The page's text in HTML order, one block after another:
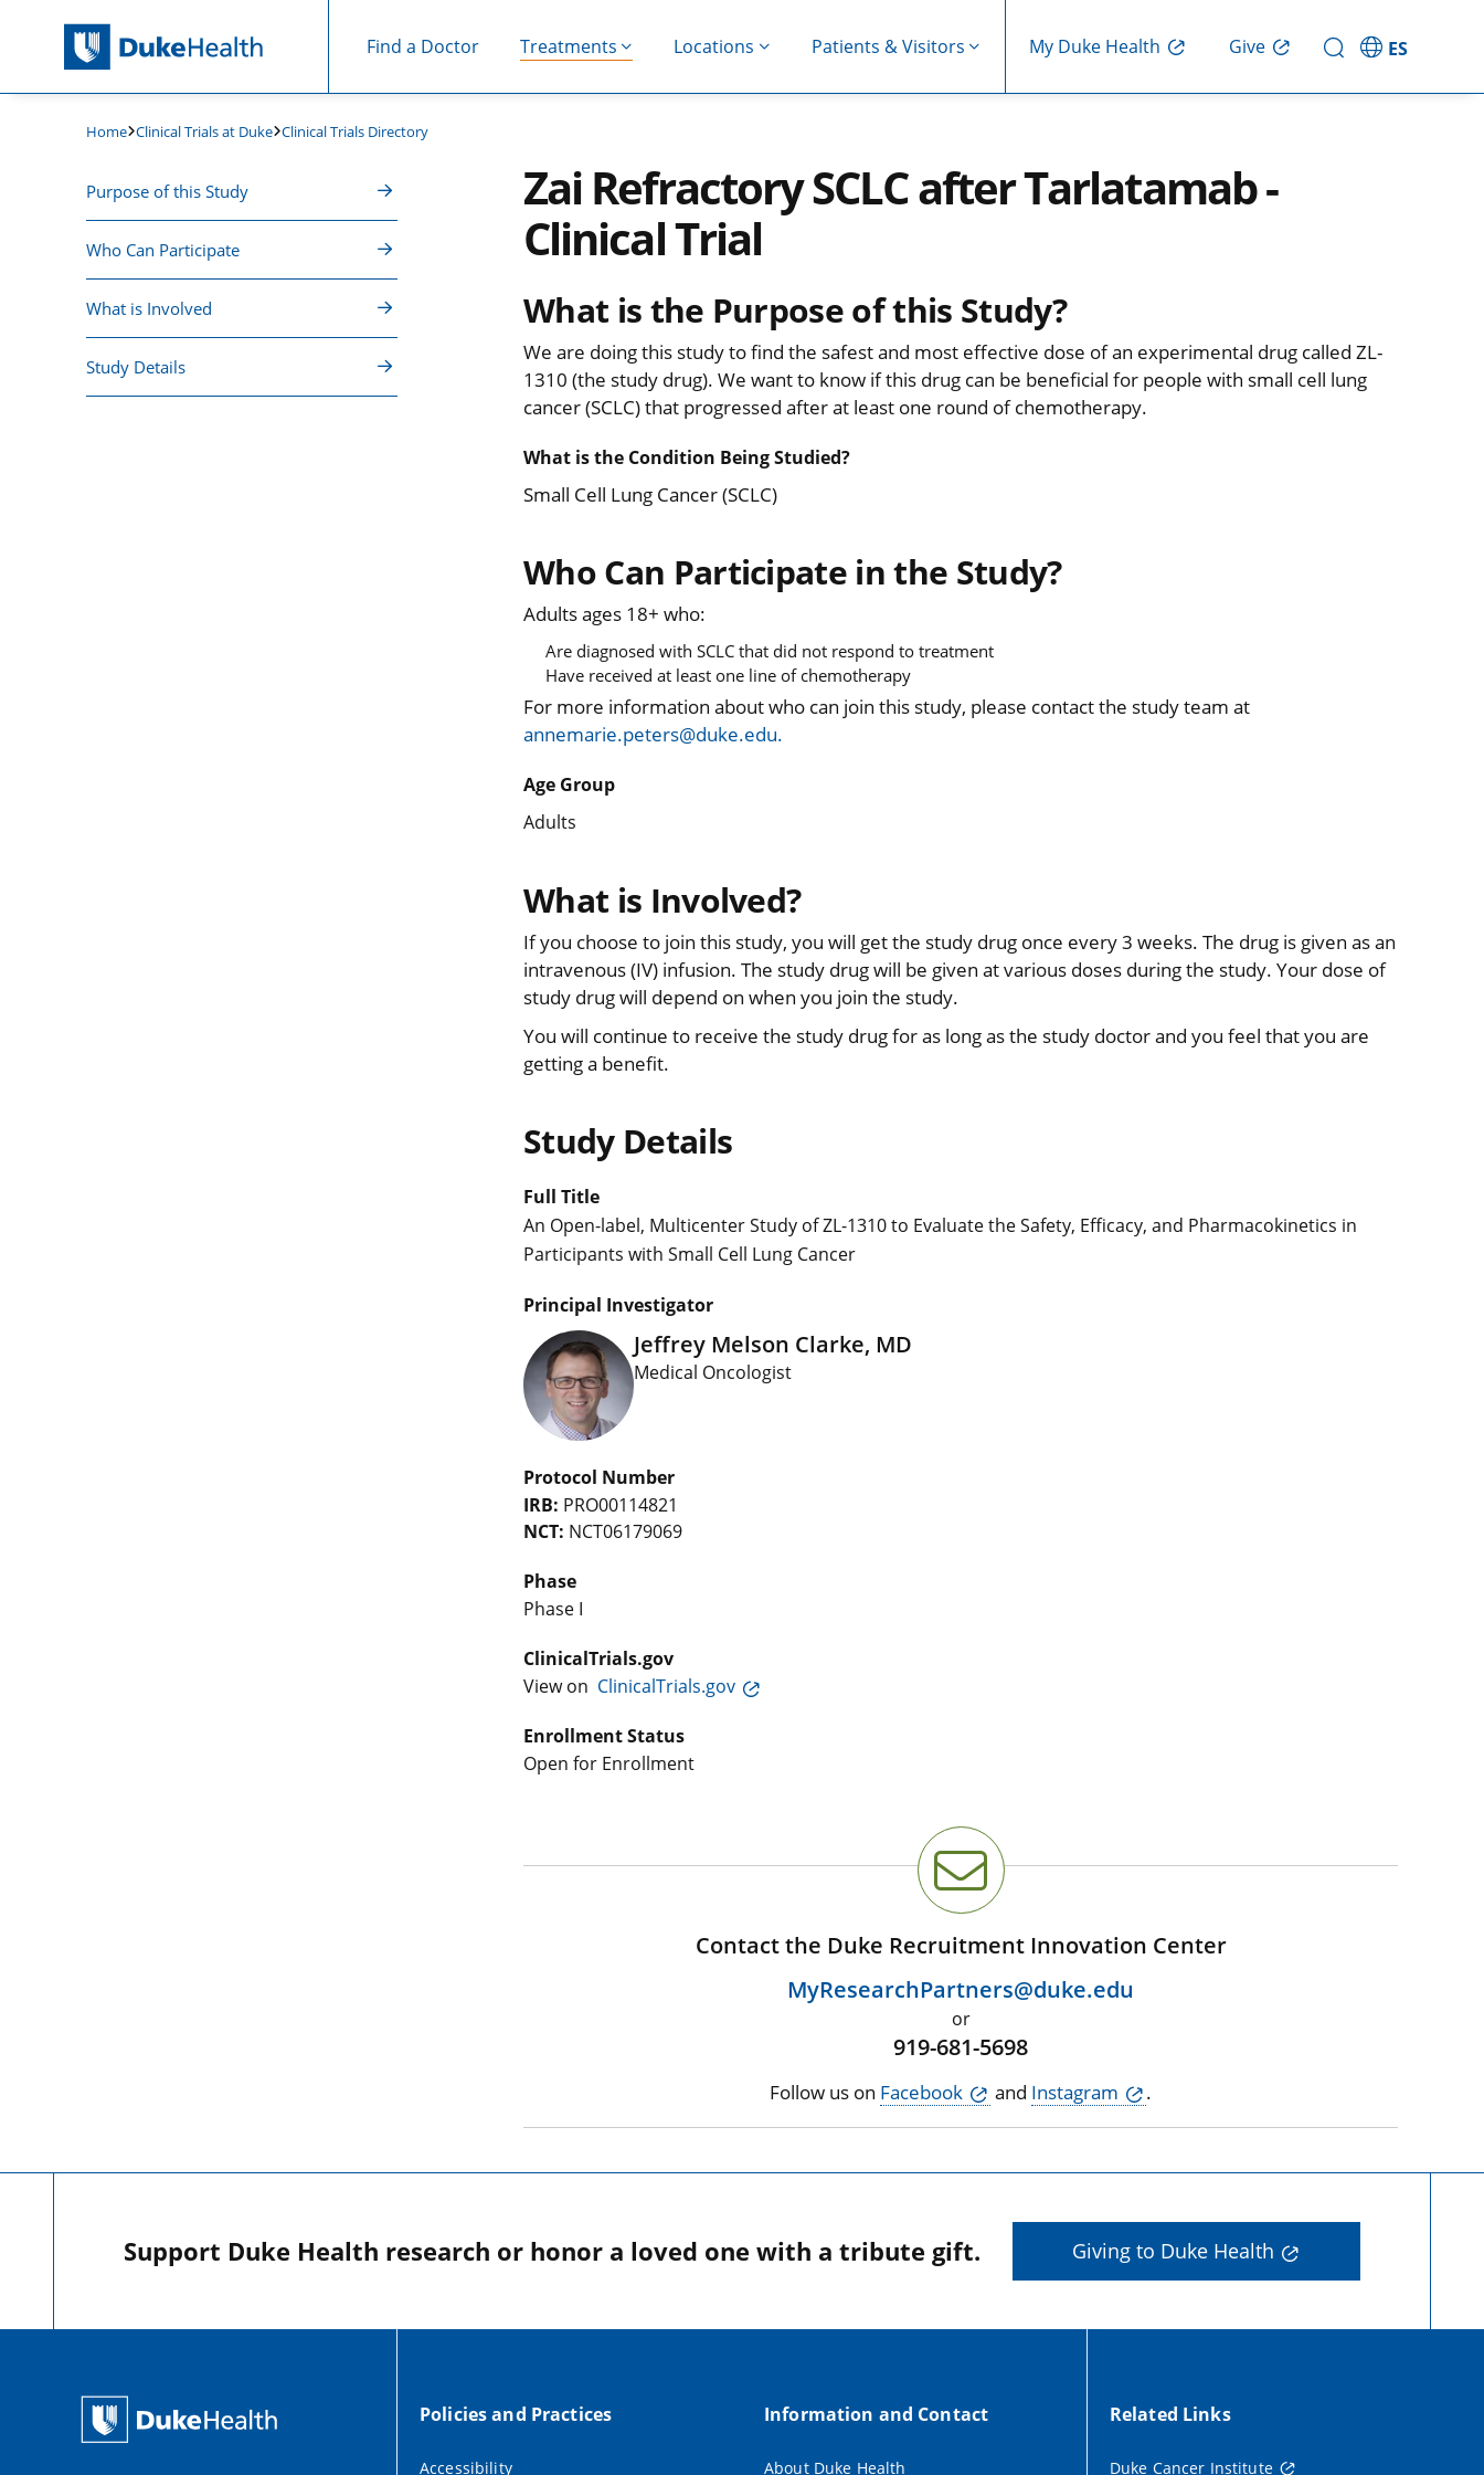
Find a Doctor Treatments Locations Patients & Visitors My Duke Health Give ES
Home Clinical Trials at Duke Clinical Trials Directory
Purpose of this Study
Who Can Participate
What is Involved
Study Details
Zai Refractory SCLC after Tarlatamab -
Clinical Trial
What is the Purpose of this Study?
We are doing this study to find the safest and most effective dose of an experimental drug called ZL-
1310 (the study drug). We want to know if this drug can be beneficial for people with small cell lung
cancer (SCLC) that progressed after at least one round of chemotherapy.
What is the Condition Being Studied?
Small Cell Lung Cancer (SCLC)
Who Can Participate in the Study?
Adults ages 18+ who:
Are diagnosed with SCLC that did not respond to treatment
Have received at least one line of chemotherapy
For more information about who can join this study, please contact the study team at
annemarie.peters@duke.edu.
Age Group
Adults
What is Involved?
If you choose to join this study, you will get the study drug once every 3 weeks. The drug is given as an
intravenous (IV) infusion. The study drug will be given at various doses during the study. Your dose of
study drug will depend on when you join the study.
You will continue to receive the study drug for as long as the study doctor and you feel that you are
getting a benefit.
Study Details
Full Title
An Open-label, Multicenter Study of ZL-1310 to Evaluate the Safety, Efficacy, and Pharmacokinetics in
Participants with Small Cell Lung Cancer
Principal Investigator
Jeffrey Melson Clarke, MD
Medical Oncologist
Protocol Number
IRB: PRO00114821
NCT: NCT06179069
Phase
Phase I
ClinicalTrials.gov
View on ClinicalTrials.gov
Enrollment Status
Open for Enrollment
Contact the Duke Recruitment Innovation Center
MyResearchPartners@duke.edu
or
919-681-5698
Follow us on Facebook and Instagram .
Support Duke Health research or honor a loved one with a tribute gift. Giving to Duke Health
Policies and Practices
Accessibility
Information and Contact
About Duke Health
Related Links
Duke Cancer Institute